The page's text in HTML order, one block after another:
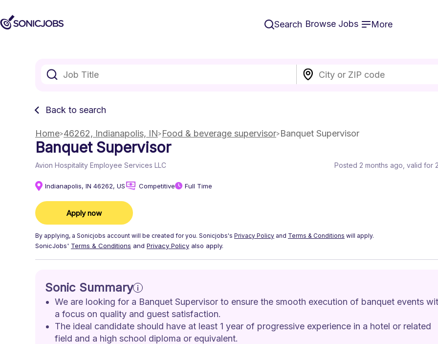
Search Browse Jobs More
Back to search
Home 46262, Indianapolis, IN Food & beverage supervisor Banquet Supervisor
Banquet Supervisor
Avion Hospitality Employee Services LLC Posted 2 months ago , valid for
Indianapolis, IN 46262, US Competitive Full Time
Apply now
By applying, a Sonicjobs account will be created for you. Sonicjobs's Privacy Policy and Terms & Conditions will apply.
SonicJobs' Terms & Conditions and Privacy Policy also apply.
Sonic Summary
We are looking for a Banquet Supervisor to ensure the smooth execution of banquet events
a focus on quality and guest satisfaction.
The ideal candidate should have at least 1 year of progressive experience in a hotel or related
field and a high school diploma or equivalent.